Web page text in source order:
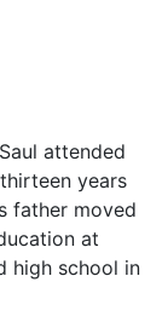
Saul attended
years
father moved
at
high school in